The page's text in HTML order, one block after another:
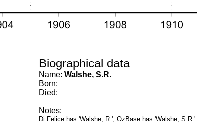
Biographical data
Name: Walshe, S.R.
Born:
Died:
Notes:
Di Felice has 'Walshe, R.'; OzBase has 'Walshe, S.R.'.